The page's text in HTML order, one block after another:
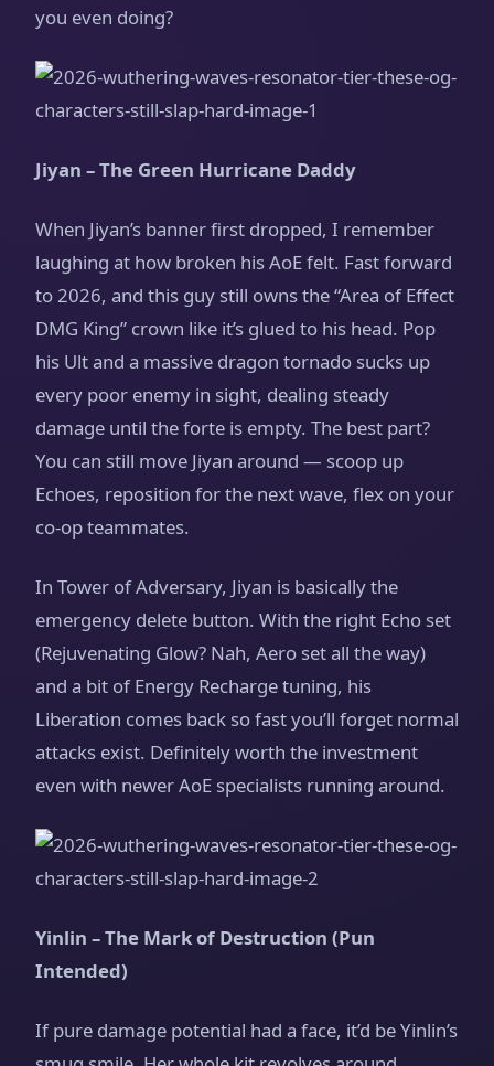
you even doing?
Jiyan – The Green Hurricane Daddy
When Jiyan’s banner first dropped, I remember
laughing at how broken his AoE felt. Fast forward
to 2026, and this guy still owns the “Area of Effect
DMG King” crown like it’s glued to his head. Pop
his Ult and a massive dragon tornado sucks up
every poor enemy in sight, dealing steady
damage until the forte is empty. The best part?
You can still move Jiyan around — scoop up
Echoes, reposition for the next wave, flex on your
co-op teammates.
In Tower of Adversary, Jiyan is basically the
emergency delete button. With the right Echo set
(Rejuvenating Glow? Nah, Aero set all the way)
and a bit of Energy Recharge tuning, his
Liberation comes back so fast you’ll forget normal
attacks exist. Definitely worth the investment
even with newer AoE specialists running around.
Yinlin – The Mark of Destruction (Pun
Intended)
If pure damage potential had a face, it’d be Yinlin’s